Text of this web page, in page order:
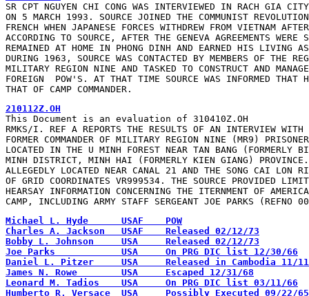
SR CPT NGUYEN CHI CONG WAS INTERVIEWED IN RACH GIA
ON 5 MARCH 1993. SOURCE JOINED THE COMMUNIST
FRENCH WHEN JAPANESE FORCES WITHDREW FROM VIETNAM
ACCORDING TO SOURCE, AFTER THE GENEVA AGREEMENTS
REMAINED AT HOME IN PHONG DINH AND EARNED HIS LIVING
DURING 1963, SOURCE WAS CONTACTED BY MEMBERS OF THE
MILITARY REGION NINE AND TASKED TO CONSTRUCT AND
FOREIGN  POW'S. AT THAT TIME SOURCE WAS INFORMED THAT
THAT OF CAMP COMMANDER.
This Document is an evaluation of 310410Z.OH
RMKS/I. REF A REPORTS THE RESULTS OF AN INTERVIEW WITH
FORMER COMMANDER OF MILITARY REGION NINE (MR9)
LOCATED IN THE U MINH FOREST NEAR TAN BANG (FORMERLY
MINH DISTRICT, MINH HAI (FORMERLY KIEN GIANG) PROVINCE.
ALLEGEDLY LOCATED NEAR CANAL 21 AND THE SONG CAI
OF GRID COORDINATES VR999534. THE SOURCE PROVIDED
HEARSAY INFORMATION CONCERNING THE ITERNMENT OF
CAMP, INCLUDING ARMY STAFF SERGEANT JOE PARKS (REFNO